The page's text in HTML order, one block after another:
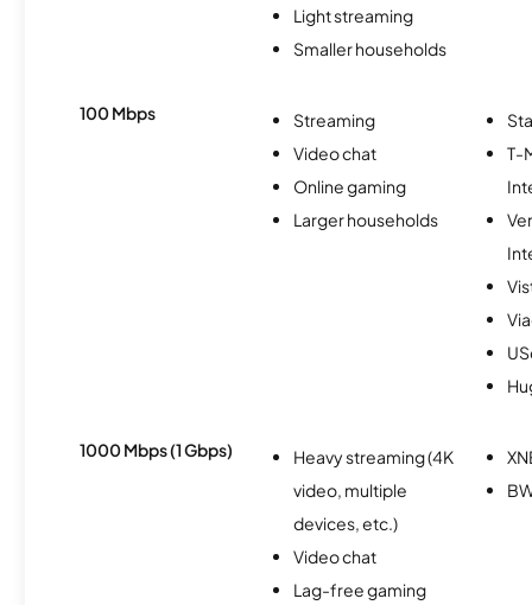
Light streaming
Smaller households
100 Mbps
Streaming
Video chat
Online gaming
Larger households
T-
1000 Mbps (1 Gbps)
Heavy streaming (4K
video, multiple
devices, etc.)
Video chat
Lag-free gaming